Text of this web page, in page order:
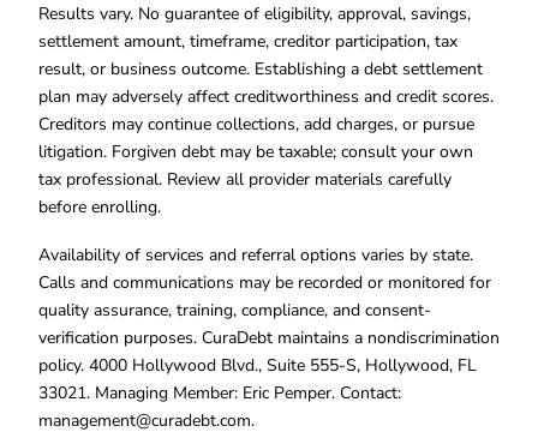
Results vary. No guarantee of eligibility, approval, savings,
settlement amount, timeframe, creditor participation, tax
result, or business outcome. Establishing a debt settlement
plan may adversely affect creditworthiness and credit scores.
Creditors may continue collections, add charges, or pursue
litigation. Forgiven debt may be taxable; consult your own
tax professional. Review all provider materials carefully
before enrolling.
Availability of services and referral options varies by state.
Calls and communications may be recorded or monitored for
quality assurance, training, compliance, and consent-
verification purposes. CuraDebt maintains a nondiscrimination
policy. 4000 Hollywood Blvd., Suite 555-S, Hollywood, FL
33021. Managing Member: Eric Pemper. Contact:
management@curadebt.com.